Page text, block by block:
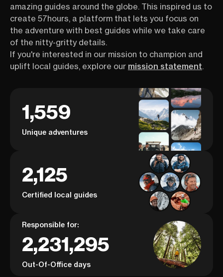
amazing guides around the globe. This inspired us to
create 57hours, a platform that lets you focus on
the adventure with best guides while we take care
of the nitty-gritty details.
If you're interested in our mission to champion and
uplift local guides, explore our mission statement.
1,559
Unique adventures
2,125
Certified local guides
Responsible for:
2,231,295
Out-Of-Office days